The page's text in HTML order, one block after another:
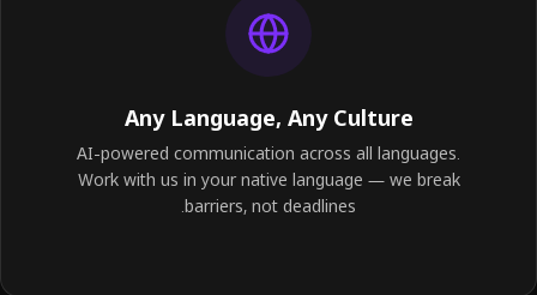
Any Language, Any Culture
AI-powered communication across all languages.
Work with us in your native language — we break
barriers, not deadlines.